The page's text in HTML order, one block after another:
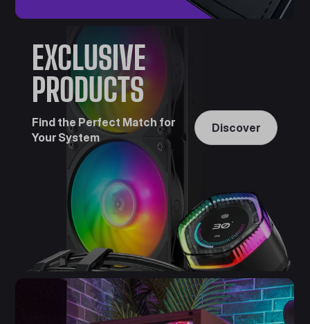
EXCLUSIVE
PRODUCTS
Find the Perfect Match for
Your System
Discover